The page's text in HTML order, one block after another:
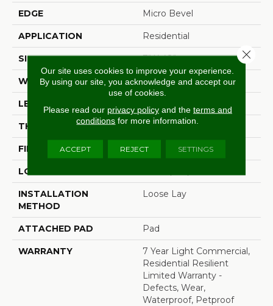
EDGE Micro Bevel
APPLICATION Residential
SIZE 7" X 48"
WIDTH 7"
LENGTH
THICKNESS 4.8 Mm
FINISH COATING Armourbead®
LOCATION
INSTALLATION
METHOD
Loose Lay
ATTACHED PAD Pad
WARRANTY
7 Year Light Commercial,
Residential Resilient
Limited Warranty -
Defects, Wear,
Waterproof, Petproof
Our site uses cookies to improve your experience.
By using our site, you acknowledge and accept our
use of cookies.
Please read our privacy policyand the terms and
conditions for more information.
ACCEPT REJECT SETTINGS
Close